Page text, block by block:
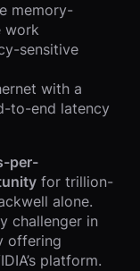
memory-
work
sensitive
with a
to-end latency
per-
for trillion-
alone.
challenger in
offering
platform.